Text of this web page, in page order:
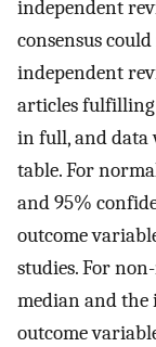
independent
consensus
independent
articles fulfilling
in full, and data
table. For
and 95%
outcome
studies. For
median and
outcome